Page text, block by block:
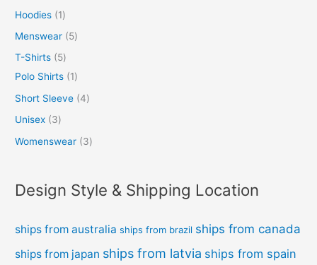
Hoodies
1
Menswear
5
T-Shirts
5
Polo Shirts
1
Short Sleeve 4
Unisex
3
Womenswear
3
Design Style & Shipping Location
ships from australia ships from brazil ships from canada
ships from japan ships from latvia ships from spain